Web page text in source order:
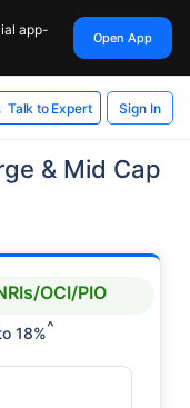
app-
Open App
Talk to Expert Sign In
& Mid Cap
OCI/PIO
18%^